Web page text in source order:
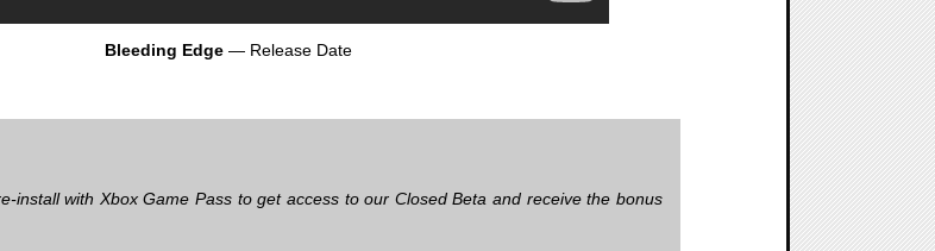
Bleeding Edge — Release Date
install with Xbox Game Pass to get access to our Closed Beta and receive the bonus